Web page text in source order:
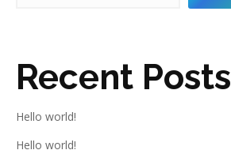
Recent Posts
Hello world!
Hello world!